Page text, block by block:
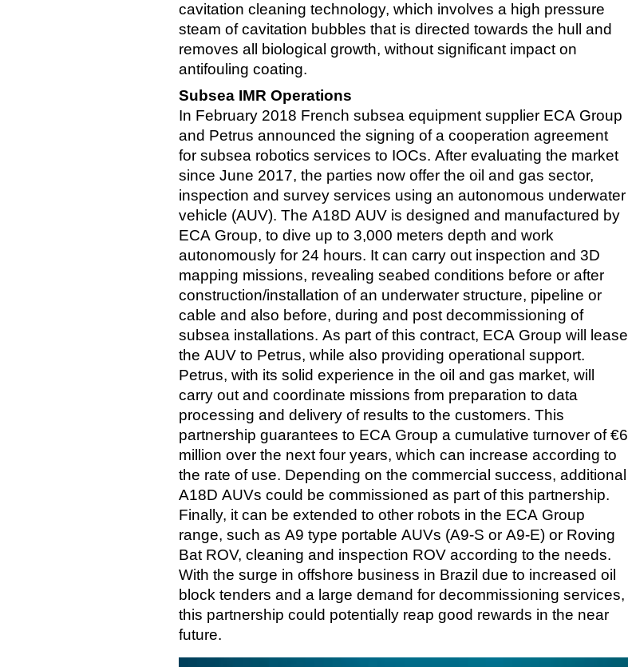
cavitation cleaning technology, which involves a high pressure
steam of cavitation bubbles that is directed towards the hull and
removes all biological growth, without significant impact on
antifouling coating.
Subsea IMR Operations
In February 2018 French subsea equipment supplier ECA Group
and Petrus announced the signing of a cooperation agreement
for subsea robotics services to IOCs. After evaluating the market
since June 2017, the parties now offer the oil and gas sector,
inspection and survey services using an autonomous underwater
vehicle (AUV). The A18D AUV is designed and manufactured by
ECA Group, to dive up to 3,000 meters depth and work
autonomously for 24 hours. It can carry out inspection and 3D
mapping missions, revealing seabed conditions before or after
construction/installation of an underwater structure, pipeline or
cable and also before, during and post decommissioning of
subsea installations. As part of this contract, ECA Group will lease
the AUV to Petrus, while also providing operational support.
Petrus, with its solid experience in the oil and gas market, will
carry out and coordinate missions from preparation to data
processing and delivery of results to the customers. This
partnership guarantees to ECA Group a cumulative turnover of €6
million over the next four years, which can increase according to
the rate of use. Depending on the commercial success, additional
A18D AUVs could be commissioned as part of this partnership.
Finally, it can be extended to other robots in the ECA Group
range, such as A9 type portable AUVs (A9-S or A9-E) or Roving
Bat ROV, cleaning and inspection ROV according to the needs.
With the surge in offshore business in Brazil due to increased oil
block tenders and a large demand for decommissioning services,
this partnership could potentially reap good rewards in the near
future.